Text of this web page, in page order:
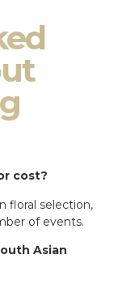
cost?
floral selection,
of events.
Asian